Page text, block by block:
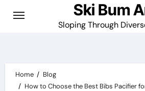
Ski Bum
Sloping Through
Home
Blog
How to Choose the Best Bibs Pacifier